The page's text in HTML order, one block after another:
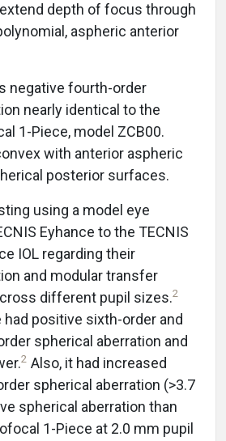
depth of focus through
aspheric anterior
negative fourth-order
nearly identical to the
1-Piece, model ZCB00.
with anterior aspheric
posterior surfaces.
using a model eye
Eyhance to the TECNIS
IOL regarding their
and modular transfer
different pupil sizes.2
had positive sixth-order and
spherical aberration and
2 Also, it had increased
spherical aberration (>3.7
spherical aberration than
1-Piece at 2.0 mm pupil